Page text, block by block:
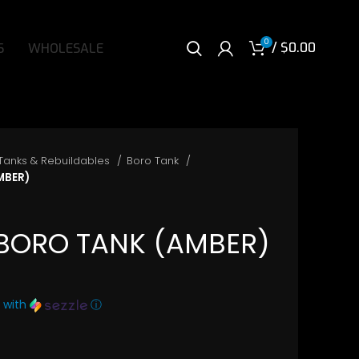
WHOLESALE 0 / $0.00
& Rebuildables
Boro Tank
TANK (AMBER)
with ⓘ